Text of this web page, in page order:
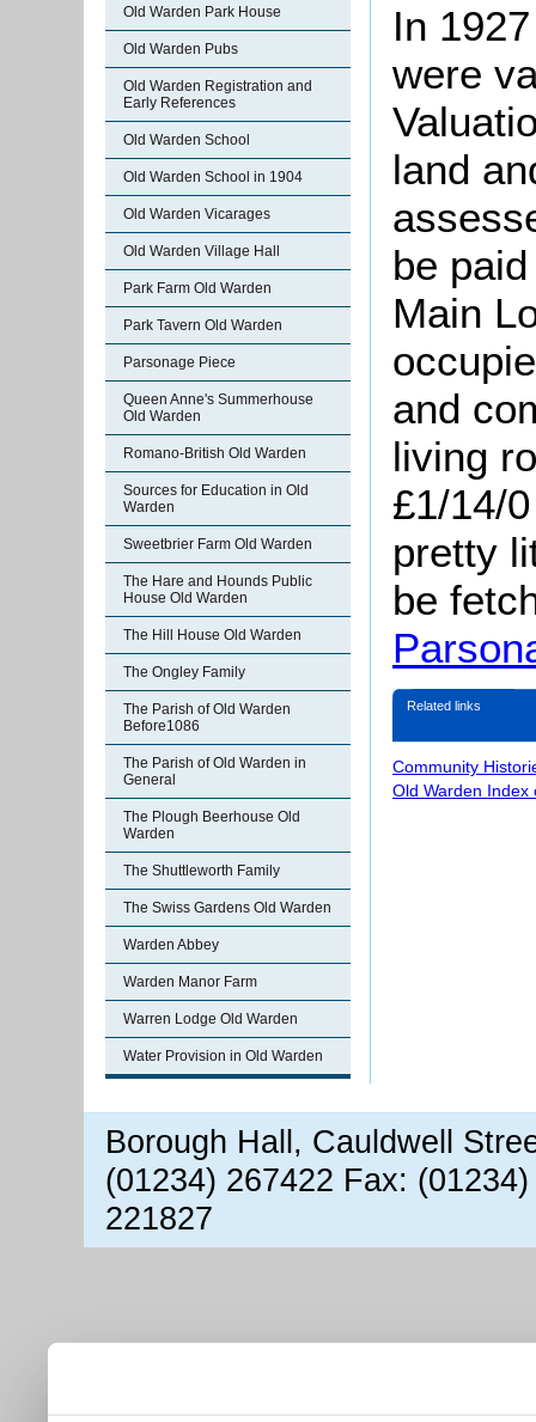
Old Warden Park House
Old Warden Pubs
Old Warden Registration and
Early References
Old Warden School
Old Warden School in 1904
Old Warden Vicarages
Old Warden Village Hall
Park Farm Old Warden
Park Tavern Old Warden
Parsonage Piece
Queen Anne's Summerhouse
Old Warden
Romano-British Old Warden
Sources for Education in Old
Warden
Sweetbrier Farm Old Warden
The Hare and Hounds Public
House Old Warden
The Hill House Old Warden
The Ongley Family
The Parish of Old Warden
Before1086
The Parish of Old Warden in
General
The Plough Beerhouse Old
Warden
The Shuttleworth Family
The Swiss Gardens Old Warden
Warden Abbey
Warden Manor Farm
Warren Lodge Old Warden
Water Provision in Old Warden
In
were
land
be
Main
and
living
£1/14/
pretty
be
Related links
Community
Old Warden Index
Borough Hall, Cauldwell
(01234) 267422 Fax:
221827